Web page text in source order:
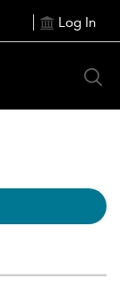
Log In